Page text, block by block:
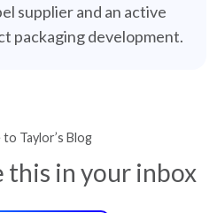
supplier and an active
packaging development.
Taylor’s Blog
this in your inbox